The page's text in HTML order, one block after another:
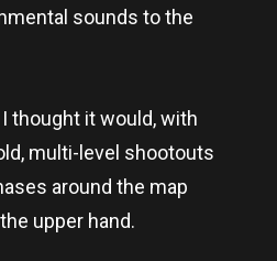
sounds to the
thought it would, with
multi-level shootouts
around the map
upper hand.